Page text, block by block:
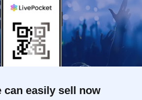
can easily sell now